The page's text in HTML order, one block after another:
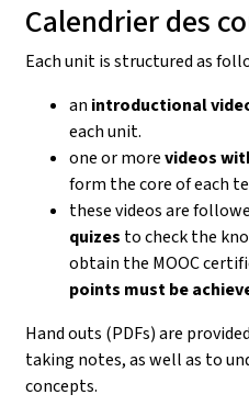
Calendrier des
Each unit is structured as
an introductional
each unit.
one or morevideos
form the core of each
these videos are
quizes to check the
obtain the MOOC
points must be
Hand outs (PDFs) are
taking notes, as well as to
concepts.